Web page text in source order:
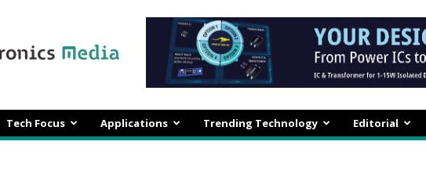
Tech Focus Applications Trending Technology Editorial